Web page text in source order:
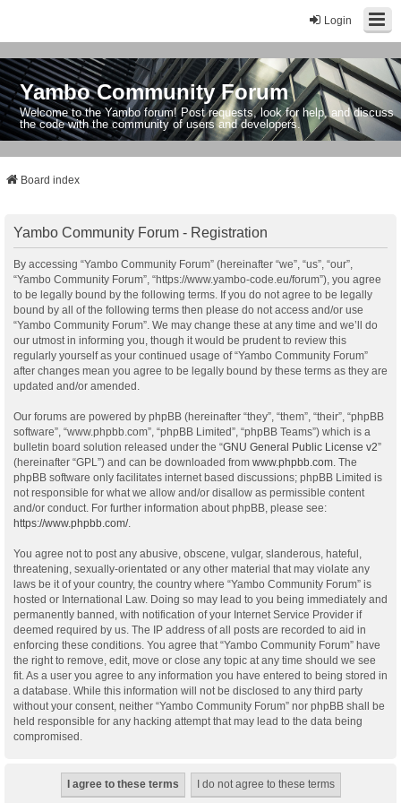
Login
Yambo Community Forum
Welcome to the Yambo forum! Post requests, look for help, and discuss
the code with the community of users and developers.
Board index
Yambo Community Forum - Registration
By accessing “Yambo Community Forum” (hereinafter “we”, “us”, “our”,
“Yambo Community Forum”, “https://www.yambo-code.eu/forum”), you agree
to be legally bound by the following terms. If you do not agree to be legally
bound by all of the following terms then please do not access and/or use
“Yambo Community Forum”. We may change these at any time and we’ll do
our utmost in informing you, though it would be prudent to review this
regularly yourself as your continued usage of “Yambo Community Forum”
after changes mean you agree to be legally bound by these terms as they are
updated and/or amended.
Our forums are powered by phpBB (hereinafter “they”, “them”, “their”, “phpBB
software”, “www.phpbb.com”, “phpBB Limited”, “phpBB Teams”) which is a
bulletin board solution released under the “GNU General Public License v2”
(hereinafter “GPL”) and can be downloaded from www.phpbb.com . The
phpBB software only facilitates internet based discussions; phpBB Limited is
not responsible for what we allow and/or disallow as permissible content
and/or conduct. For further information about phpBB, please see:
https://www.phpbb.com/.
You agree not to post any abusive, obscene, vulgar, slanderous, hateful,
threatening, sexually-orientated or any other material that may violate any
laws be it of your country, the country where “Yambo Community Forum” is
hosted or International Law. Doing so may lead to you being immediately and
permanently banned, with notification of your Internet Service Provider if
deemed required by us. The IP address of all posts are recorded to aid in
enforcing these conditions. You agree that “Yambo Community Forum” have
the right to remove, edit, move or close any topic at any time should we see
fit. As a user you agree to any information you have entered to being stored in
a database. While this information will not be disclosed to any third party
without your consent, neither “Yambo Community Forum” nor phpBB shall be
held responsible for any hacking attempt that may lead to the data being
compromised.